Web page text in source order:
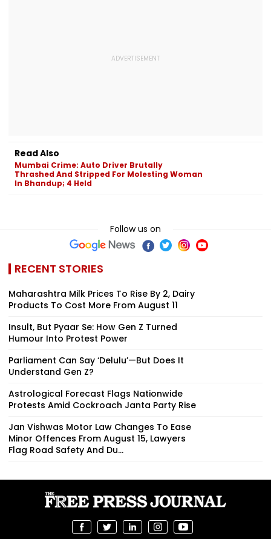
Read Also
Mumbai Crime: Auto Driver Brutally
Thrashed And Stripped For Molesting Woman
In Bhandup; 4 Held
Follow us on
RECENT STORIES
Maharashtra Milk Prices To Rise By ₹2, Dairy
Products To Cost More From August 11
Insult, But Pyaar Se: How Gen Z Turned
Humour Into Protest Power
Parliament Can Say ‘Delulu’—But Does It
Understand Gen Z?
Astrological Forecast Flags Nationwide
Protests Amid Cockroach Janta Party Rise
Jan Vishwas Motor Law Changes To Ease
Minor Offences From August 15, Lawyers
Flag Road Safety And Du...